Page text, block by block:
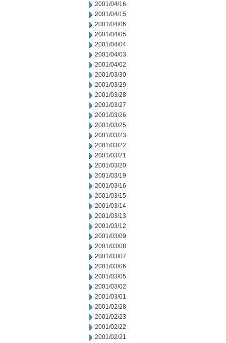
2001/04/16
2001/04/15
2001/04/06
2001/04/05
2001/04/04
2001/04/03
2001/04/02
2001/03/30
2001/03/29
2001/03/28
2001/03/27
2001/03/26
2001/03/25
2001/03/23
2001/03/22
2001/03/21
2001/03/20
2001/03/19
2001/03/16
2001/03/15
2001/03/14
2001/03/13
2001/03/12
2001/03/09
2001/03/08
2001/03/07
2001/03/06
2001/03/05
2001/03/02
2001/03/01
2001/02/28
2001/02/23
2001/02/22
2001/02/21